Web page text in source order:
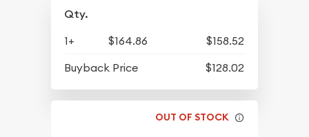
Qty.
1+ $164.86
$158.52
Buyback Price
$128.02
OUT OF STOCK